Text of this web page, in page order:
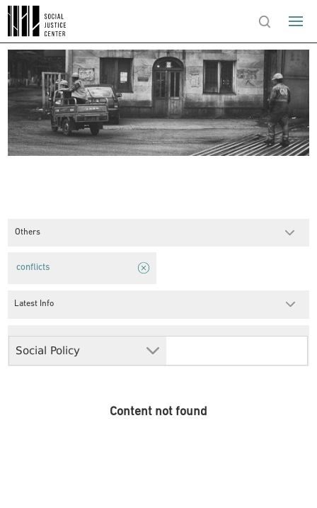
Others
Social Policy
conflicts
Latest Info
Content not found